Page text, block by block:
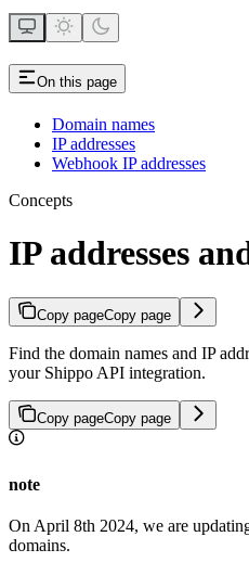
On this page
Domain names
IP addresses
Webhook IP addresses
Concepts
IP addresses
Copy pageCopy page
Find the domain names and IP
your Shippo API integration.
Copy pageCopy page
note
On April 8th 2024, we are
domains.